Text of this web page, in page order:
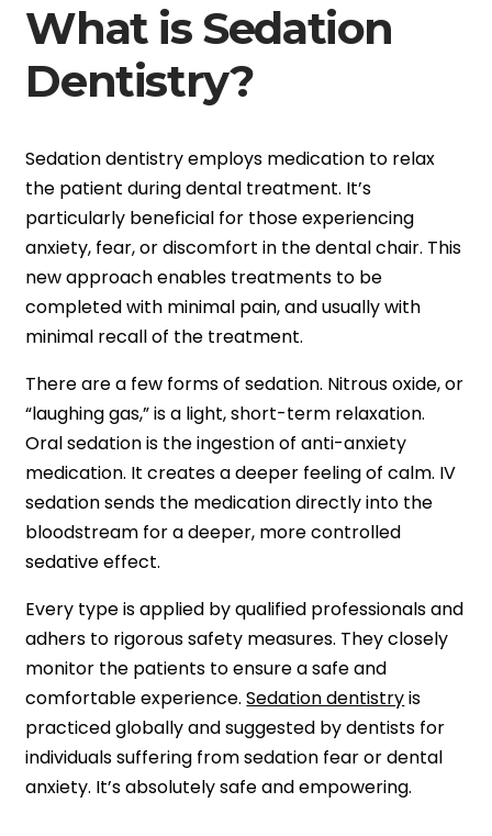
What is Sedation
Dentistry?
Sedation dentistry employs medication to relax
the patient during dental treatment. It’s
particularly beneficial for those experiencing
anxiety, fear, or discomfort in the dental chair. This
new approach enables treatments to be
completed with minimal pain, and usually with
minimal recall of the treatment.
There are a few forms of sedation. Nitrous oxide, or
“laughing gas,” is a light, short-term relaxation.
Oral sedation is the ingestion of anti-anxiety
medication. It creates a deeper feeling of calm. IV
sedation sends the medication directly into the
bloodstream for a deeper, more controlled
sedative effect.
Every type is applied by qualified professionals and
adhers to rigorous safety measures. They closely
monitor the patients to ensure a safe and
comfortable experience.Sedation dentistryis
practiced globally and suggested by dentists for
individuals suffering from sedation fear or dental
anxiety. It’s absolutely safe and empowering.